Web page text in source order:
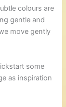
colours are
gentle and
move gently
some
as inspiration